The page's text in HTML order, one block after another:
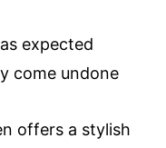
expected
come undone
offers a stylish